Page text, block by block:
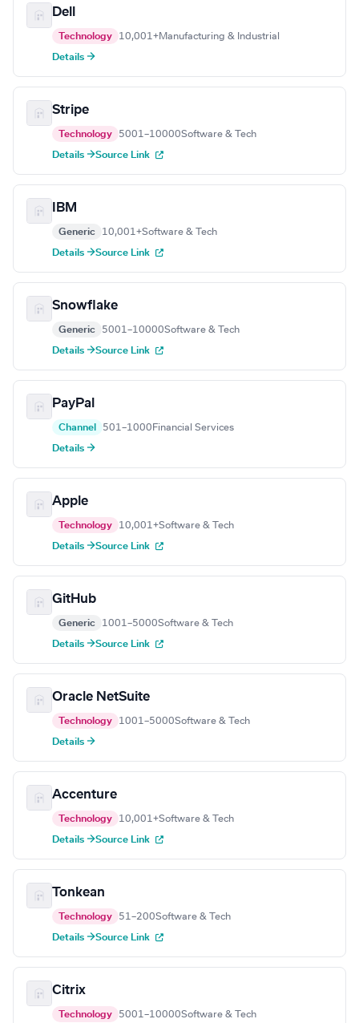
Dell
Technology 10,001+Manufacturing & Industrial
Details →
Stripe
Technology 5001–10000Software & Tech
Details →Source Link
IBM
Generic 10,001+Software & Tech
Details →Source Link
Snowflake
Generic 5001–10000Software & Tech
Details →Source Link
PayPal
Channel 501–1000 Financial Services
Details →
Apple
Technology 10,001+Software & Tech
Details →Source Link
GitHub
Generic 1001–5000Software & Tech
Details →Source Link
Oracle NetSuite
Technology 1001–5000Software & Tech
Details →
Accenture
Technology 10,001+Software & Tech
Details →Source Link
Tonkean
Technology 51–200Software & Tech
Details →Source Link
Citrix
Technology 5001–10000Software & Tech